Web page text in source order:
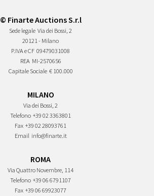
© Finarte Auctions S.r.l
Sede legale Via dei Bossi, 2
20121 - Milano
P.IVA e CF 09479031008
REA MI-2570656
Capitale Sociale € 100.000
MILANO
Via dei Bossi, 2
Telefono +39 02 3363801
Fax +39 02 28093761
Email info@finarte.it
ROMA
Via Quattro Novembre, 114
Telefono +39 06 6791107
Fax +39 06 69923077